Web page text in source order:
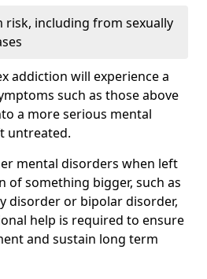
risk, including from sexually
addiction will experience a
such as those above
a more serious mental
untreated.
mental disorders when left
of something bigger, such as
disorder or bipolar disorder,
help is required to ensure
and sustain long term